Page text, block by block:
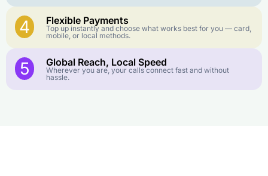
4 Flexible Payments
Top up instantly and choose what works best for you — card,
mobile, or local methods.
5 Global Reach, Local Speed
Wherever you are, your calls connect fast and without
hassle.